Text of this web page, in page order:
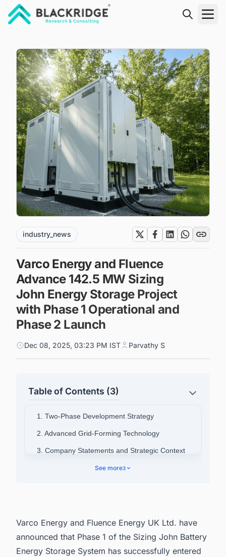
industry_news
Varco Energy and Fluence
Advance 142.5 MW Sizing
John Energy Storage Project
with Phase 1 Operational and
Phase 2 Launch
Dec 08, 2025, 03:23 PM IST Parvathy S
Table of Contents (3)
1. Two-Phase Development Strategy
2. Advanced Grid-Forming Technology
3. Company Statements and Strategic Context
4. Broader Portfolio Development
See more3
Varco Energy and Fluence Energy UK Ltd. have
announced that Phase 1 of the Sizing John Battery
Energy Storage System has successfully entered